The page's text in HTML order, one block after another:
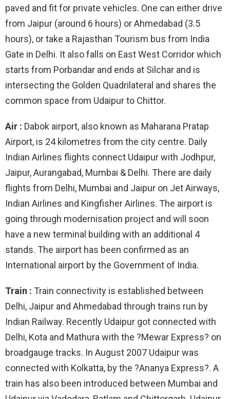
paved and fit for private vehicles. One can either drive
from Jaipur (around 6 hours) or Ahmedabad (3.5
hours), or take a Rajasthan Tourism bus from India
Gate in Delhi. It also falls on East West Corridor which
starts from Porbandar and ends at Silchar and is
intersecting the Golden Quadrilateral and shares the
common space from Udaipur to Chittor.
Air : Dabok airport, also known as Maharana Pratap
Airport, is 24 kilometres from the city centre. Daily
Indian Airlines flights connect Udaipur with Jodhpur,
Jaipur, Aurangabad, Mumbai & Delhi. There are daily
flights from Delhi, Mumbai and Jaipur on Jet Airways,
Indian Airlines and Kingfisher Airlines. The airport is
going through modernisation project and will soon
have a new terminal building with an additional 4
stands. The airport has been confirmed as an
International airport by the Government of India.
Train : Train connectivity is established between
Delhi, Jaipur and Ahmedabad through trains run by
Indian Railway. Recently Udaipur got connected with
Delhi, Kota and Mathura with the ?Mewar Express? on
broadgauge tracks. In August 2007 Udaipur was
connected with Kolkatta, by the ?Ananya Express?. A
train has also been introduced between Mumbai and